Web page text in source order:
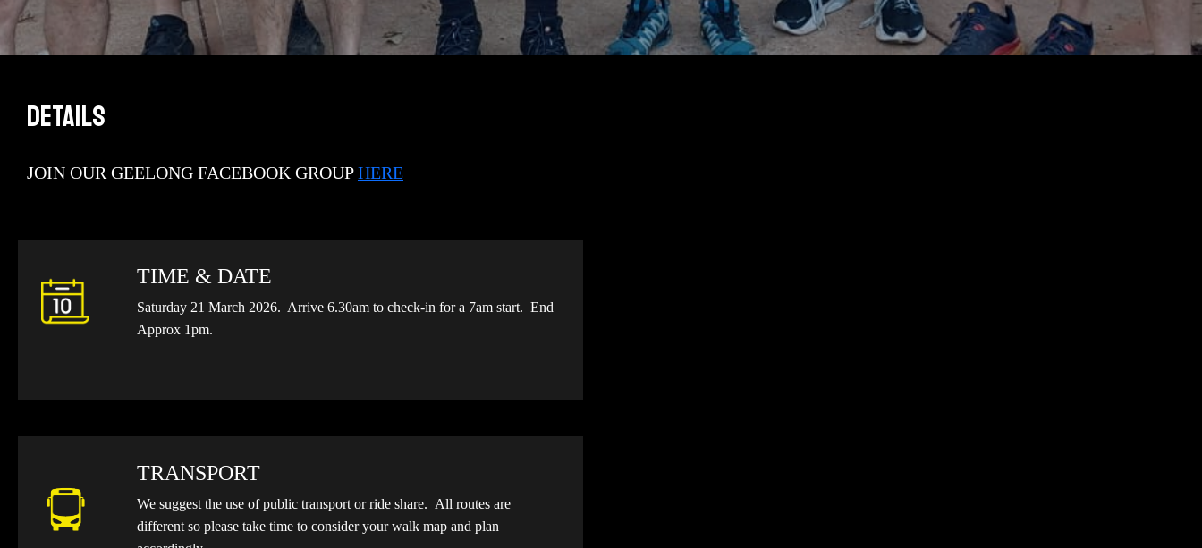
DETAILS
JOIN OUR GEELONG FACEBOOK GROUPHERE
TIME & DATE
Saturday 21 March 2026. Arrive 6.30am to check-in for a 7am start. End
Approx 1pm.
TRANSPORT
We suggest the use of public transport or ride share. All routes are
different so please take time to consider your walk map and plan